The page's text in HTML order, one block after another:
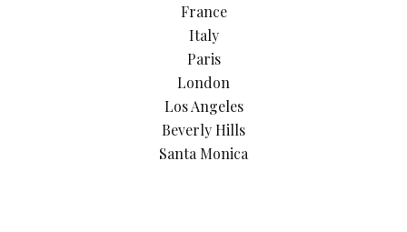
France
Italy
Paris
London
Los Angeles
Beverly Hills
Santa Monica